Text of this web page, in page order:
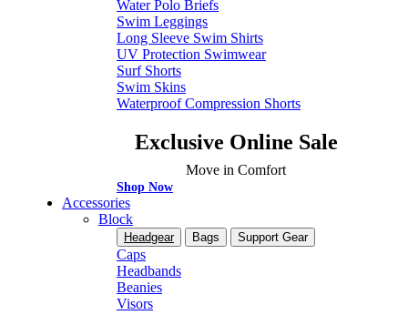
Water Polo Briefs
Swim Leggings
Long Sleeve Swim Shirts
UV Protection Swimwear
Surf Shorts
Swim Skins
Waterproof Compression Shorts
Exclusive Online Sale
Move in Comfort
Shop Now
Accessories
Block
Headgear Bags Support Gear
Caps
Headbands
Beanies
Visors